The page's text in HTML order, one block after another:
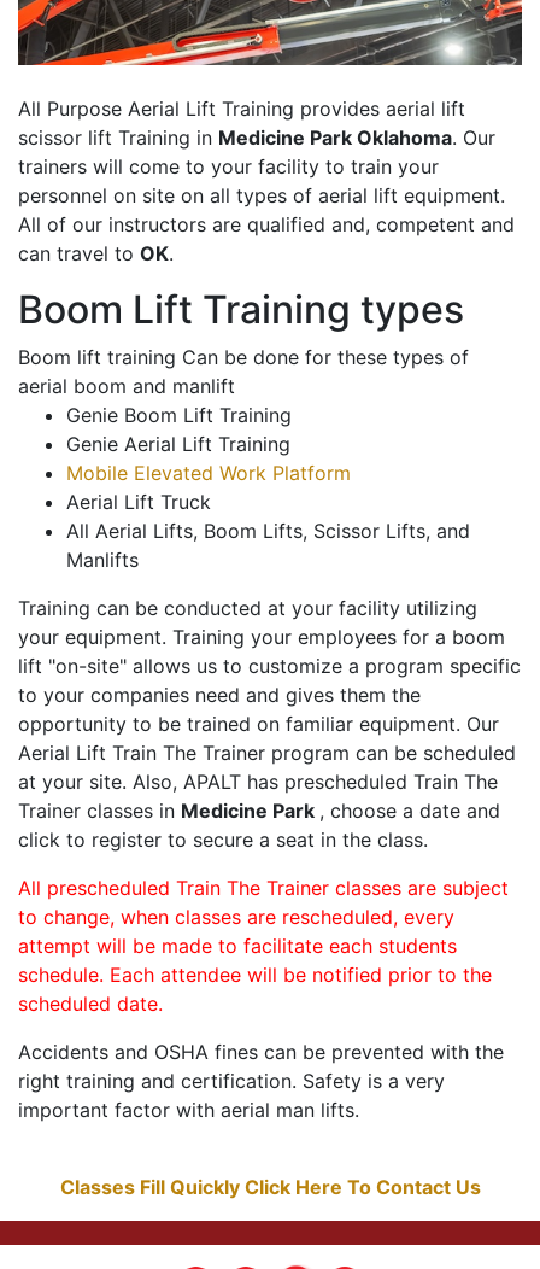
All Purpose Aerial Lift Training provides aerial lift
scissor lift Training in Medicine Park Oklahoma. Our
trainers will come to your facility to train your
personnel on site on all types of aerial lift equipment.
All of our instructors are qualified and, competent and
can travel to OK.
Boom Lift Training types
Boom lift training Can be done for these types of
aerial boom and manlift
Genie Boom Lift Training
Genie Aerial Lift Training
Mobile Elevated Work Platform
Aerial Lift Truck
All Aerial Lifts, Boom Lifts, Scissor Lifts, and
Manlifts
Training can be conducted at your facility utilizing
your equipment. Training your employees for a boom
lift "on-site" allows us to customize a program specific
to your companies need and gives them the
opportunity to be trained on familiar equipment. Our
Aerial Lift Train The Trainer program can be scheduled
at your site. Also, APALT has prescheduled Train The
Trainer classes in Medicine Park , choose a date and
click to register to secure a seat in the class.
All prescheduled Train The Trainer classes are subject
to change, when classes are rescheduled, every
attempt will be made to facilitate each students
schedule. Each attendee will be notified prior to the
scheduled date.
Accidents and OSHA fines can be prevented with the
right training and certification. Safety is a very
important factor with aerial man lifts.
Classes Fill Quickly Click Here To Contact Us